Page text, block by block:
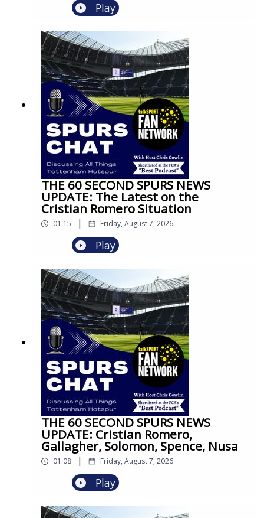
Play
THE 60 SECOND SPURS NEWS
UPDATE: The Latest on the
Cristian Romero Situation
01:15 | Friday, August 7, 2026
Play
THE 60 SECOND SPURS NEWS
UPDATE: Cristian Romero,
Gallagher, Solomon, Spence, Nusa
01:08 | Friday, August 7, 2026
Play